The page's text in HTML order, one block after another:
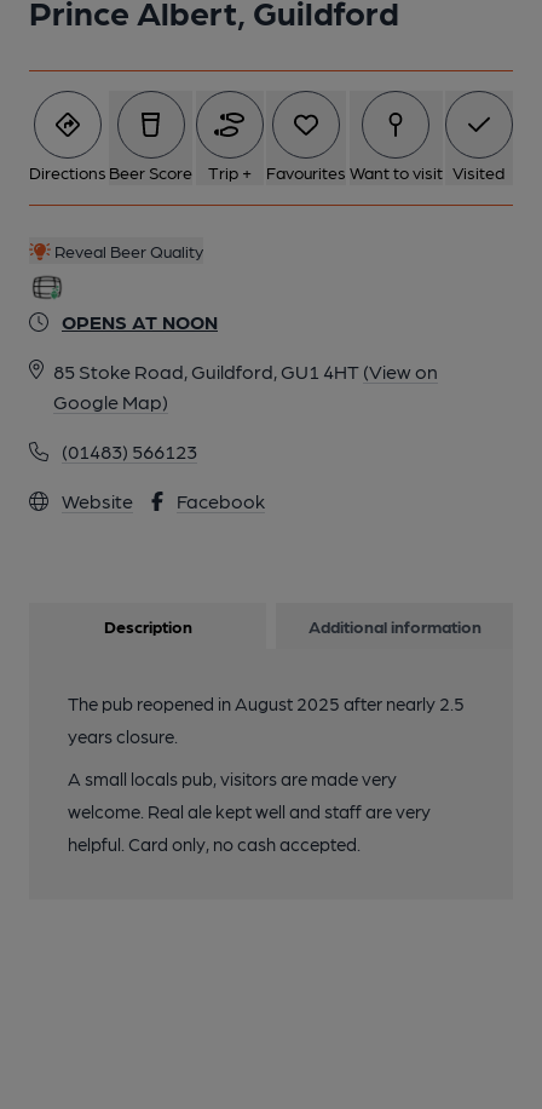
Prince Albert, Guildford
Directions Beer Score Trip + Favourites Want to visit Visited
Reveal Beer Quality
OPENS AT NOON
85 Stoke Road, Guildford, GU1 4HT (View on
Google Map)
(01483) 566123
Website Facebook
6 of 7: (Pub, Bar). Published on 07-11-2025
7 of 7: (Bar). Published on 07-11-2025
Description Additional information
The pub reopened in August 2025 after nearly 2.5
years closure.
A small locals pub, visitors are made very
welcome. Real ale kept well and staff are very
helpful. Card only, no cash accepted.